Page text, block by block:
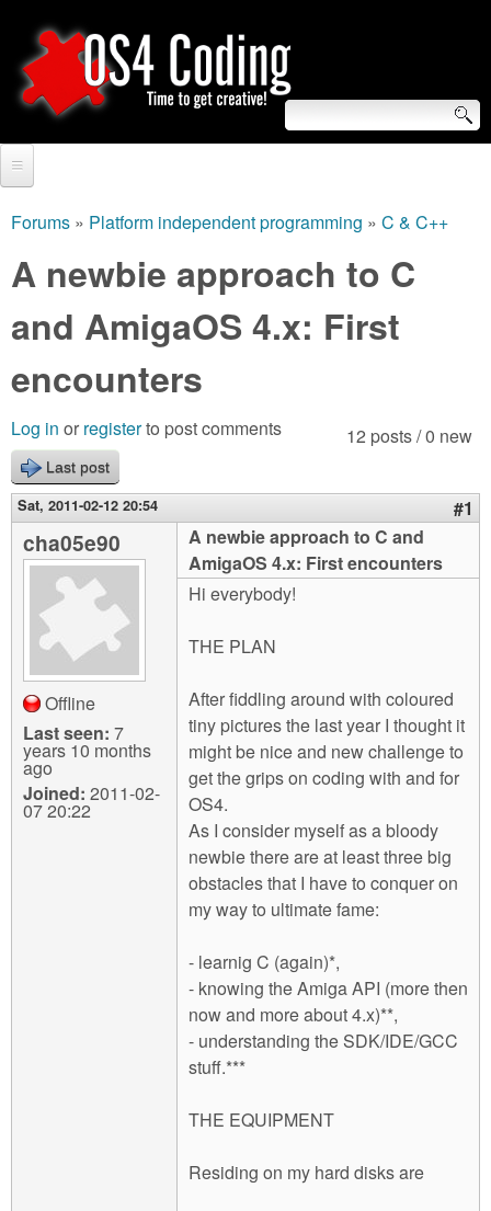
to
main
O
S
4
C
o
d
i
n
S
e
a
r
c
h
f
o
r
m
Video Tutorials
Blogs
Links
About us
Contact us
Login
are
here
Forums » Platform independent programming » C & C++
A newbie approach to C
and AmigaOS 4.x: First
encounters
12 posts / 0 new
Log in or registerto post comments
Last post
Sat, 2011-02-12 20:54 #1
cha05e90
Offline
Last seen: 7
years 10 months
ago
Joined: 2011-02-
07 20:22
A newbie approach to C and
AmigaOS 4.x: First encounters
Hi everybody!
THE PLAN
After fiddling around with coloured
tiny pictures the last year I thought it
might be nice and new challenge to
get the grips on coding with and for
OS4.
As I consider myself as a bloody
newbie there are at least three big
obstacles that I have to conquer on
my way to ultimate fame:
- learnig C (again)*,
- knowing the Amiga API (more then
now and more about 4.x)**,
- understanding the SDK/IDE/GCC
stuff.***
THE EQUIPMENT
Residing on my hard disks are